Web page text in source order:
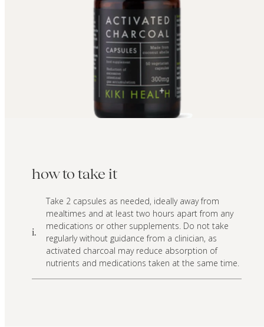
how to take it
i.
Take 2 capsules as needed, ideally away from
mealtimes and at least two hours apart from any
medications or other supplements. Do not take
regularly without guidance from a clinician, as
activated charcoal may reduce absorption of
nutrients and medications taken at the same time.